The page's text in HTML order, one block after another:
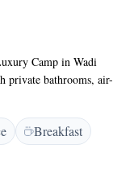
Camp in Wadi
private bathrooms, air-
entrance, garden
and free toiletries.
serves Middle
free options. Breakfast
and a variety of
<h2>Convenient
Breakfast